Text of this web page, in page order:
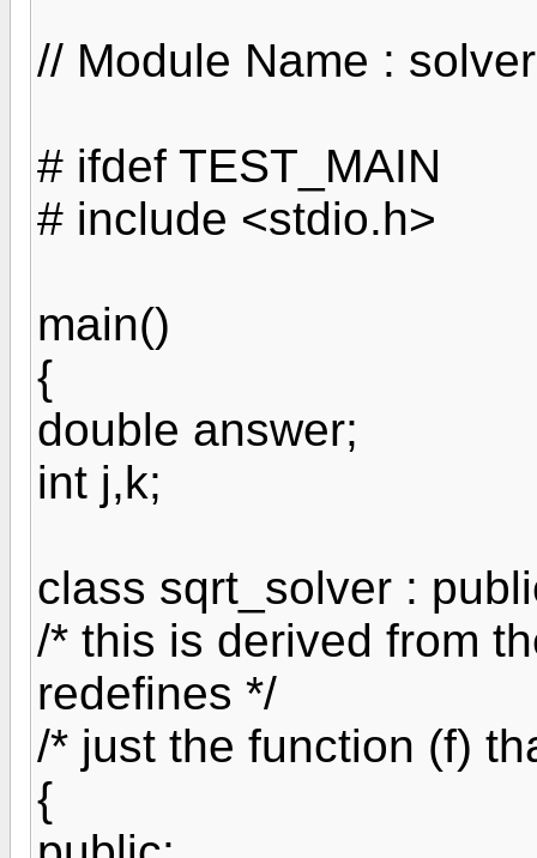
// Module Name :
# ifdef TEST_MAIN
# include <stdio.h>
main()
{
double answer;
int j,k;
class sqrt_solver :
/* this is derived from
redefines */
/* just the function (f)
{